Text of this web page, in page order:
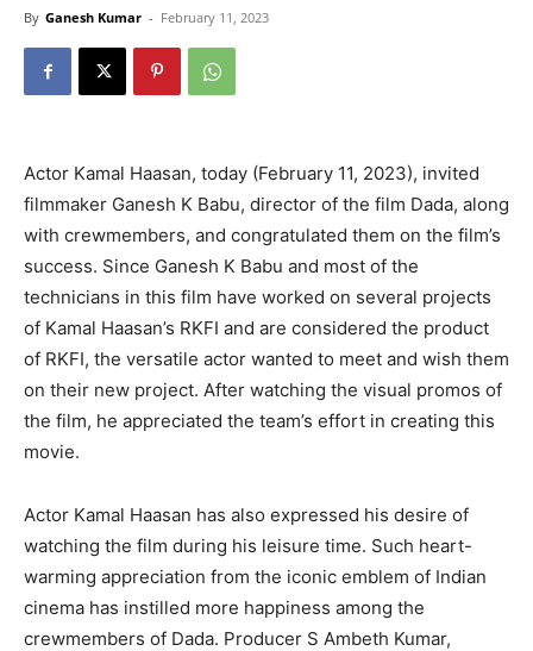
By Ganesh Kumar - February 11, 2023
Actor Kamal Haasan, today (February 11, 2023), invited
filmmaker Ganesh K Babu, director of the film Dada, along
with crewmembers, and congratulated them on the film’s
success. Since Ganesh K Babu and most of the
technicians in this film have worked on several projects
of Kamal Haasan’s RKFI and are considered the product
of RKFI, the versatile actor wanted to meet and wish them
on their new project. After watching the visual promos of
the film, he appreciated the team’s effort in creating this
movie.
Actor Kamal Haasan has also expressed his desire of
watching the film during his leisure time. Such heart-
warming appreciation from the iconic emblem of Indian
cinema has instilled more happiness among the
crewmembers of Dada. Producer S Ambeth Kumar,